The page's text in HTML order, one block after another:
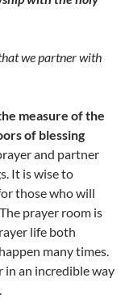
we partner with
measure of the
of blessing
and partner
It is wise to
those who will
prayer room is
life both
many times.
in an incredible way